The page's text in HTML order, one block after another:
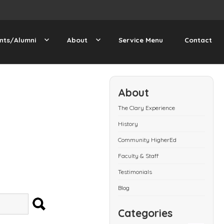
Alumni About Service Menu Contact
About
The Clary Experience
History
Community HigherEd
Faculty & Staff
Testimonials
Blog
Categories